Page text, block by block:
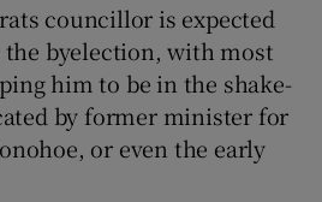
councillor is expected
byelection, with most
him to be in the shake-
by former minister for
or even the early